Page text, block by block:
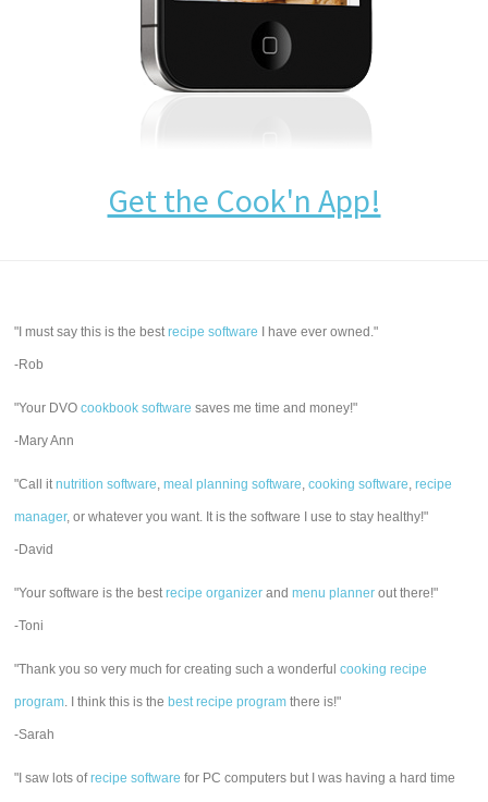
Get the Cook'n App!
"I must say this is the bestrecipe software I have ever owned."
-Rob
"Your DVOcookbook software saves me time and money!"
-Mary Ann
"Call itnutrition software,meal planning software,cooking software,recipe
manager, or whatever you want. It is the software I use to stay healthy!"
-David
"Your software is the bestrecipe organizer andmenu planner out there!"
-Toni
"Thank you so very much for creating such a wonderfulcooking recipe
program. I think this is the best recipe program there is!"
-Sarah
"I saw lots ofrecipe software for PC computers but I was having a hard time